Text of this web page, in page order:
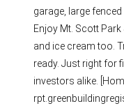
garage, large
Enjoy Mt. Scott Park
and ice cream too.
ready. Just right for
investors alike.